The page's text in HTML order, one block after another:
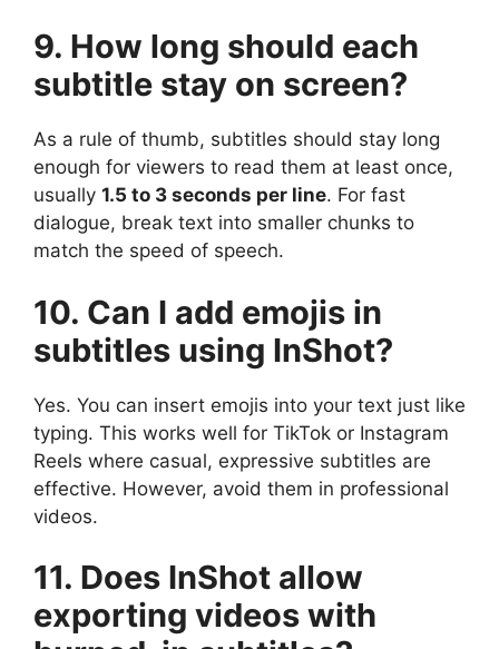
9. How long should each
subtitle stay on screen?
As a rule of thumb, subtitles should stay long
enough for viewers to read them at least once,
usually 1.5 to 3 seconds per line. For fast
dialogue, break text into smaller chunks to
match the speed of speech.
10. Can I add emojis in
subtitles using InShot?
Yes. You can insert emojis into your text just like
typing. This works well for TikTok or Instagram
Reels where casual, expressive subtitles are
effective. However, avoid them in professional
videos.
11. Does InShot allow
exporting videos with